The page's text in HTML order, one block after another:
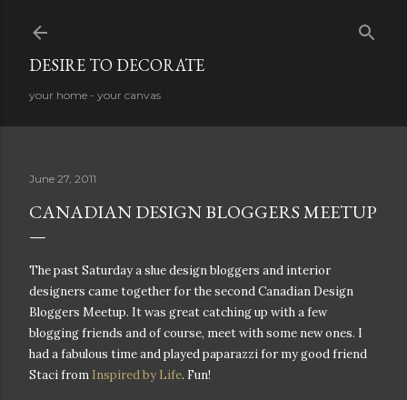
DESIRE TO DECORATE
your home - your canvas
June 27, 2011
CANADIAN DESIGN BLOGGERS MEETUP
The past Saturday a slue design bloggers and interior
designers came together for the second Canadian Design
Bloggers Meetup. It was great catching up with a few
blogging friends and of course, meet with some new ones. I
had a fabulous time and played paparazzi for my good friend
Staci from Inspired by Life. Fun!